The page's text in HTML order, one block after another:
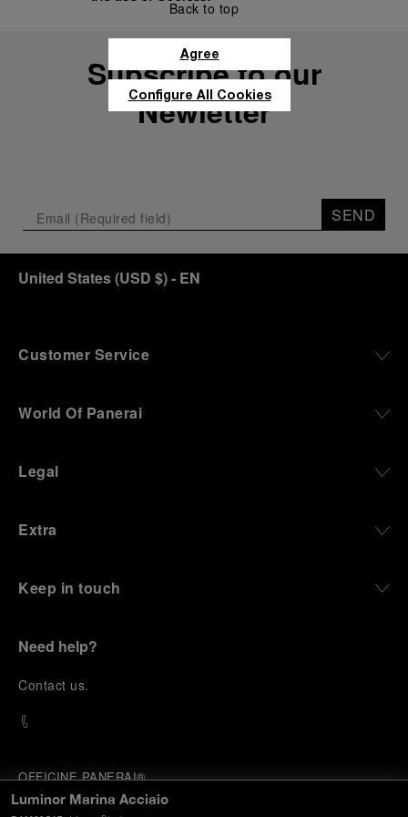
Luminor Marina Acciaio
Back to top
Subscribe to our
Newletter
SEND
United States(USD $)- EN
Customer Service
World Of Panerai
Legal
Extra
Keep in touch
Need help?
Contact us.
OFFICINE PANERAI®
© 2026 PANERAI
P.I. 12155270155
Agree
Configure All Cookies